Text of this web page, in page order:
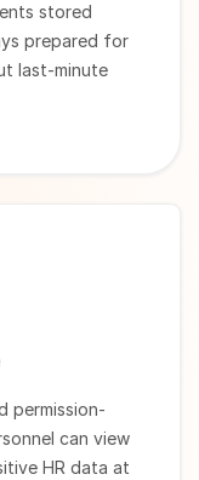
stored
prepared for
last-minute
permission-
can view
HR data at